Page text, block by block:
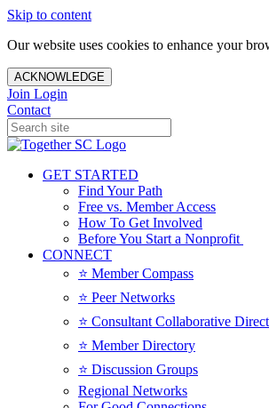
Skip to content
Our website uses cookies to enhance your
ACKNOWLEDGE
Join Login
Contact
GET STARTED
Find Your Path
Free vs. Member Access
How To Get Involved
Before You Start a Nonprofit
CONNECT
⭐️ Member Compass
⭐️ Peer Networks
⭐️ Consultant Collaborative
⭐️ Member Directory
⭐️ Discussion Groups
Regional Networks